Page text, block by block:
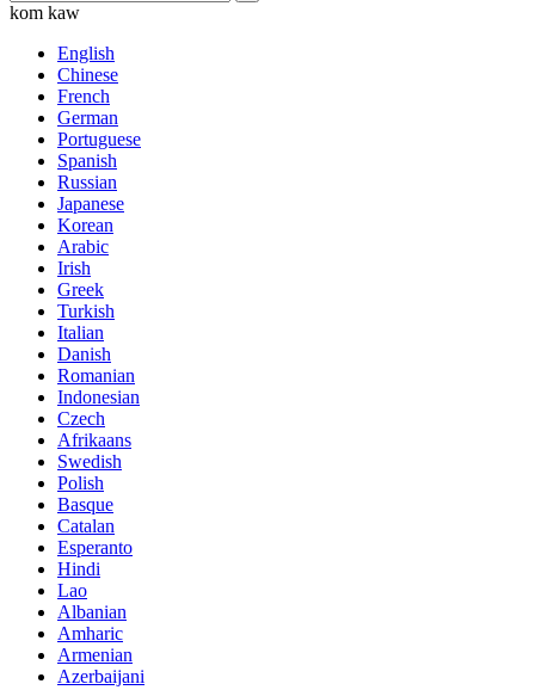
kom kaw
English
Chinese
French
German
Portuguese
Spanish
Russian
Japanese
Korean
Arabic
Irish
Greek
Turkish
Italian
Danish
Romanian
Indonesian
Czech
Afrikaans
Swedish
Polish
Basque
Catalan
Esperanto
Hindi
Lao
Albanian
Amharic
Armenian
Azerbaijani